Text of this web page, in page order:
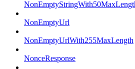
NonEmptyUrl
NonEmptyUrlWith255MaxLength
NonceResponse